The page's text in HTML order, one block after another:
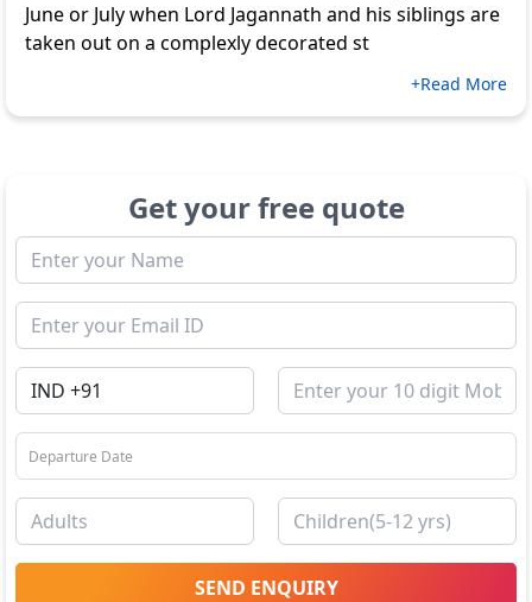
June or July when Lord Jagannath and his siblings are
taken out on a complexly decorated st
+Read More
Get your free quote
SEND ENQUIRY